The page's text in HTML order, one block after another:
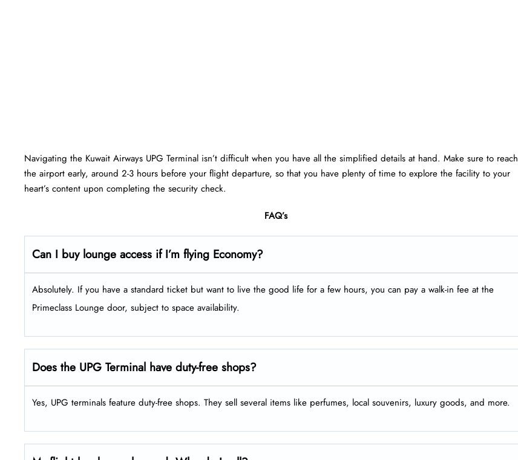
Navigating the Kuwait Airways UPG Terminal isn’t difficult when you have all the simplified details at hand. Make sure to reach
the airport early, around 2-3 hours before your flight departure, so that you have plenty of time to explore the facility to your
heart’s content upon completing the security check.
FAQ’s
Can I buy lounge access if I’m flying Economy?
Absolutely. If you have a standard ticket but want to live the good life for a few hours, you can pay a walk-in fee at the
Primeclass Lounge door, subject to space availability.
Does the UPG Terminal have duty-free shops?
Yes, UPG terminals feature duty-free shops. They sell several items like perfumes, local souvenirs, luxury goods, and more.